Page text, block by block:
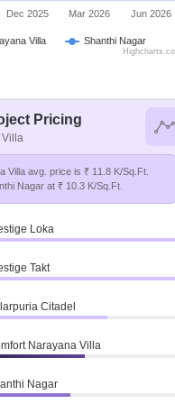
Villa Shanthi Nagar
Dec 2025 Mar 2026 Jun 2026
Pricing
Villa avg. price is ₹ 11.8 K/Sq.Ft.
Nagar at ₹ 10.3 K/Sq.Ft.
Loka
Takt
Citadel
Narayana Villa
Nagar